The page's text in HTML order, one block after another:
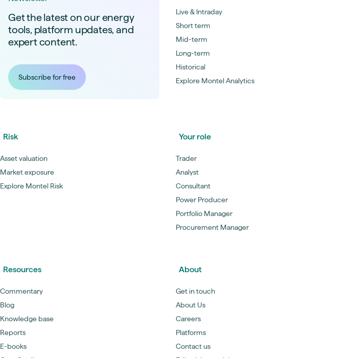
Get the latest on our energy
tools, platform updates, and
expert content.
Subscribe for free
Live & Intraday
Short term
Mid-term
Long-term
Historical
Explore Montel Analytics
Risk
Asset valuation
Market exposure
Explore Montel Risk
Your role
Trader
Analyst
Consultant
Power Producer
Portfolio Manager
Procurement Manager
Resources
Commentary
Blog
Knowledge base
Reports
E-books
About
Get in touch
About Us
Careers
Platforms
Contact us